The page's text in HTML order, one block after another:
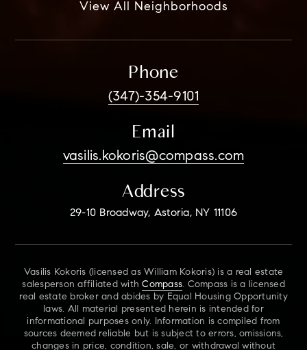
View All Neighborhoods
Phone
(347)-354-9101
Email
vasilis.kokoris@compass.com
Address
29-10 Broadway, Astoria, NY 11106
Vasilis Kokoris (licensed as William Kokoris) is a real estate
salesperson affiliated withCompass. Compass is a licensed
real estate broker and abides by Equal Housing Opportunity
laws. All material presented herein is intended for
informational purposes only. Information is compiled from
sources deemed reliable but is subject to errors, omissions,
changes in price, condition, sale, or withdrawal without